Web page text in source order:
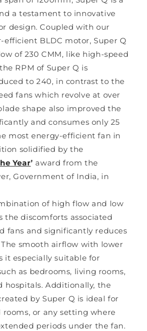
a testament to innovative
design. Coupled with our
efficient BLDC motor, Super Q
of 230 CMM, like high-speed
RPM of Super Q is
to 240, in contrast to the
fans which revolve at over
shape also improved the
and consumes only 25
most energy-efficient fan in
solidified by the
Year’award from the
Government of India, in
of high flow and low
the discomforts associated
fans and significantly reduces
smooth airflow with lower
it especially suitable for
as bedrooms, living rooms,
hospitals. Additionally, the
by Super Q is ideal for
or any setting where
periods under the fan.